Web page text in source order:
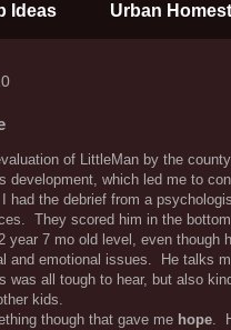
Ideas Urban
of LittleMan by the
development, which led me to
had the debrief from a
They scored him in the
year 7 mo old level, even
and emotional issues. He talks
was all tough to hear, but also
kids.
though that gave me hope.